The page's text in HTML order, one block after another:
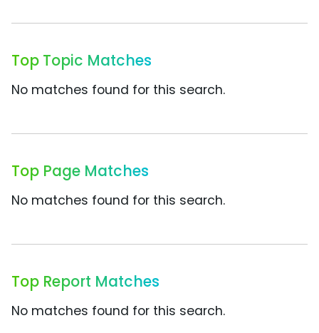
Top Topic Matches
No matches found for this search.
Top Page Matches
No matches found for this search.
Top Report Matches
No matches found for this search.